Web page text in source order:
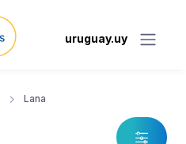
uruguay.uy
Lana